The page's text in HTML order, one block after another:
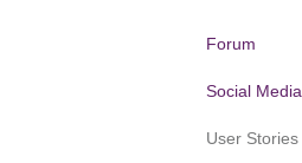
Forum
Social Media
User Stories